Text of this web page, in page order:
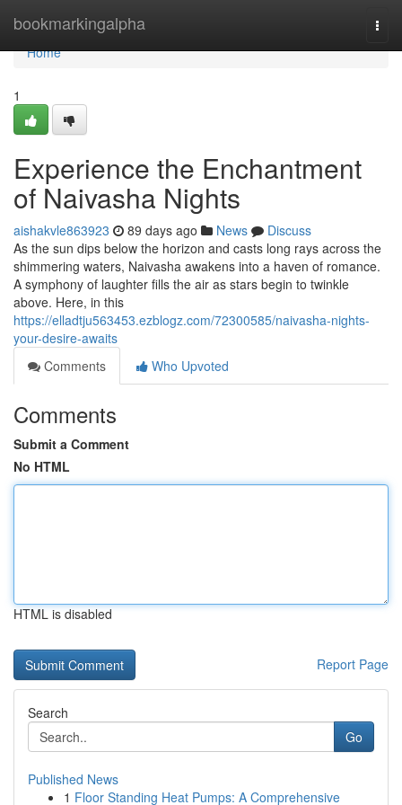
bookmarkingalpha
Home
Home
1
Experience the Enchantment
of Naivasha Nights
aishakvle863923 89 days ago News
Discuss
As the sun dips below the horizon and casts long rays across the
shimmering waters, Naivasha awakens into a haven of romance.
A symphony of laughter fills the air as stars begin to twinkle
above. Here, in this
https://elladtju563453.ezblogz.com/72300585/naivasha-nights-
your-desire-awaits
Comments
Who Upvoted
Comments
Submit a Comment
No HTML
HTML is disabled
Report Page
Search
Go
Published News
1 Floor Standing Heat Pumps: A Comprehensive